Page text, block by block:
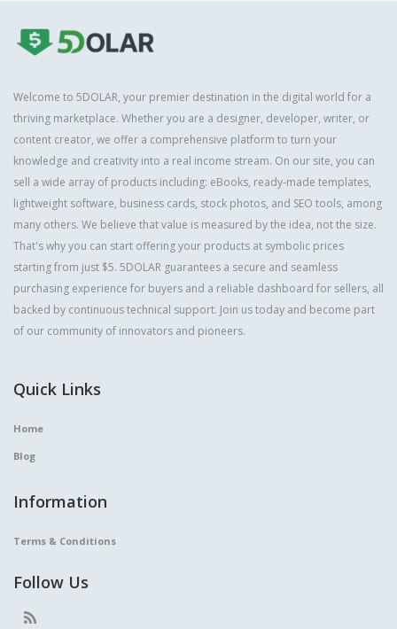
Welcome to 5DOLAR, your premier destination in the digital world for a
thriving marketplace. Whether you are a designer, developer, writer, or
content creator, we offer a comprehensive platform to turn your
knowledge and creativity into a real income stream. On our site, you can
sell a wide array of products including: eBooks, ready-made templates,
lightweight software, business cards, stock photos, and SEO tools, among
many others. We believe that value is measured by the idea, not the size.
That's why you can start offering your products at symbolic prices
starting from just $5. 5DOLAR guarantees a secure and seamless
purchasing experience for buyers and a reliable dashboard for sellers, all
backed by continuous technical support. Join us today and become part
of our community of innovators and pioneers.
Quick Links
Home
Blog
Information
Terms & Conditions
Follow Us